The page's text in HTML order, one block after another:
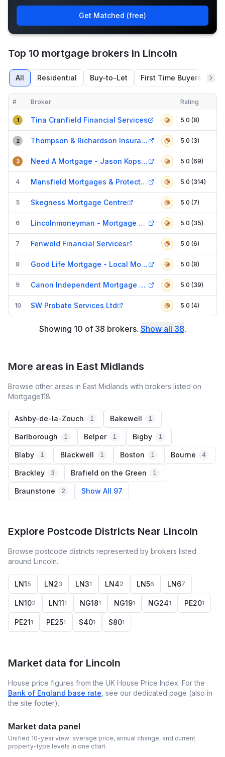
Get Matched (free)
Top 10 mortgage brokers in Lincoln
All Residential Buy-to-Let First Time Buyers
Compact table of top mortgage brokers in Lincoln
# Broker Verified
Rating
1 Tina Cranfield Financial Services 5.0 (8)
2 Thompson & Richardson Insurance Brokers 5.0 (3)
3 Need A Mortgage - Jason Kopsidas 5.0 (69)
4 Mansfield Mortgages & Protection 5.0 (314)
5 Skegness Mortgage Centre 5.0 (7)
6 Lincolnmoneyman - Mortgage Broker 5.0 (35)
7 Fenwold Financial Services 5.0 (6)
8 Good Life Mortgage - Local Mortgage & Equity Release Expert 5.0 (8)
9 Canon Independent Mortgage Services 5.0 (39)
10 SW Probate Services Ltd 5.0 (4)
Showing 10 of 38 brokers. Show all 38.
More areas in East Midlands
Browse other areas in East Midlands with brokers listed on
Mortgage118.
Ashby-de-la-Zouch 1 Bakewell 1
Barlborough 1 Belper 1 Bigby 1
Blaby 1 Blackwell 1 Boston 1 Bourne 4
Brackley 3 Brafield on the Green 1
Braunstone 2 Show All 97
Explore Postcode Districts Near Lincoln
Browse postcode districts represented by brokers listed
around Lincoln.
LN15 LN23 LN31 LN42 LN56 LN67
LN102 LN111 NG181 NG191 NG241 PE201
PE211 PE251 S401 S801
Market data for Lincoln
House price figures from the UK House Price Index. For the
Bank of England base rate , see our dedicated page (also in
the site footer).
Market data panel
Unified 10-year view: average price, annual change, and current
property-type levels in one chart.